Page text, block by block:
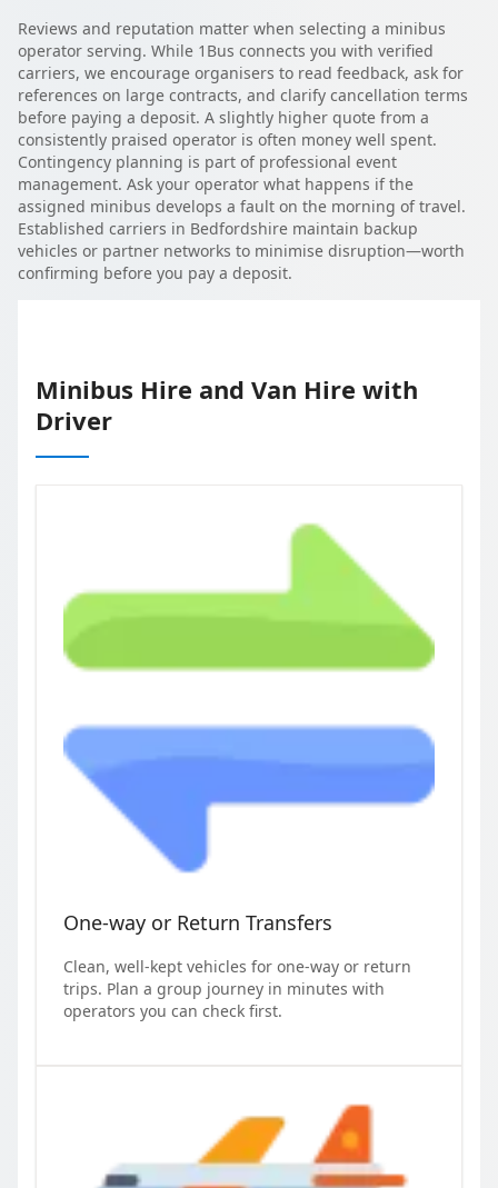
Reviews and reputation matter when selecting a minibus
operator serving. While 1Bus connects you with verified
carriers, we encourage organisers to read feedback, ask for
references on large contracts, and clarify cancellation terms
before paying a deposit. A slightly higher quote from a
consistently praised operator is often money well spent.
Contingency planning is part of professional event
management. Ask your operator what happens if the
assigned minibus develops a fault on the morning of travel.
Established carriers in Bedfordshire maintain backup
vehicles or partner networks to minimise disruption—worth
confirming before you pay a deposit.
Minibus Hire and Van Hire with
Driver
One-way or Return Transfers
Clean, well-kept vehicles for one-way or return
trips. Plan a group journey in minutes with
operators you can check first.